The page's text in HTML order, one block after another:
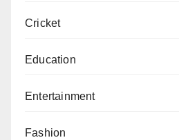
Cricket
Education
Entertainment
Fashion